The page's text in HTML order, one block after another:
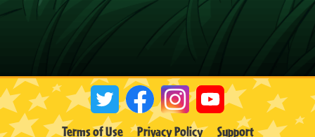
Terms of Use Privacy Policy Support